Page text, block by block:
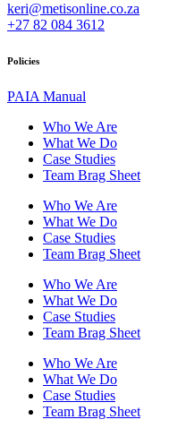
keri@metisonline.co.za
+27 82 084 3612
Policies
PAIA Manual
Who We Are
What We Do
Case Studies
Team Brag Sheet
Who We Are
What We Do
Case Studies
Team Brag Sheet
Who We Are
What We Do
Case Studies
Team Brag Sheet
Who We Are
What We Do
Case Studies
Team Brag Sheet